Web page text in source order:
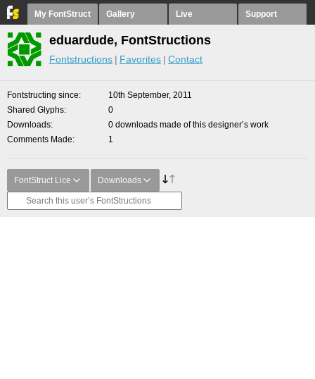
My FontStruct Gallery Live Support
eduardude, FontStructions
Fontstructions Favorites Contact
Fontstructing since
10th September, 2011
Shared Glyphs
0
Downloads
0 downloads made of this designer’s work
Comments Made
1
FontStruct Lice Downloads